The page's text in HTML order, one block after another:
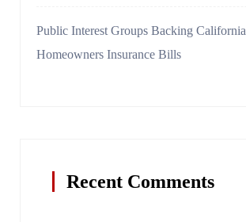
Public Interest Groups Backing California
Homeowners Insurance Bills
Recent Comments